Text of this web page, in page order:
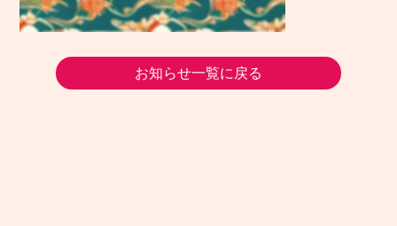
お知らせ一覧に戻る